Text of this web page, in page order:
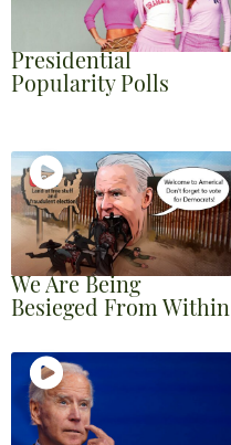
Presidential
Popularity Polls
We Are Being
Besieged From Within